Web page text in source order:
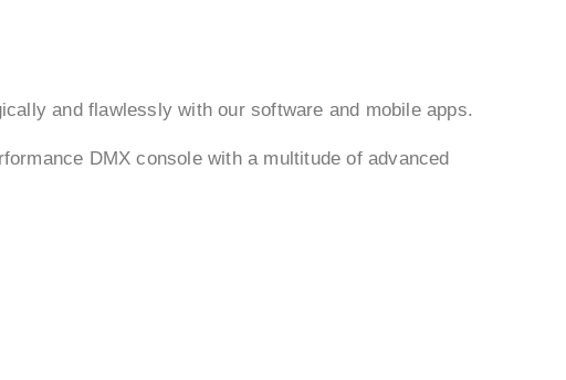
and flawlessly with our software and mobile apps.
DMX console with a multitude of advanced